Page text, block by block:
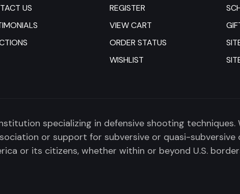
US
REGISTER
VIEW CART
ORDER STATUS
WISHLIST
specializing in defensive shooting techniques.
or support for subversive or quasi-subversive
or its citizens, whether within or beyond U.S.